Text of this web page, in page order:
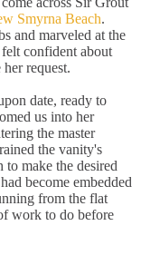
Smyrna Beach.
and marveled at the
felt confident about
request.
date, ready to
us into her
the master
the vanity's
make the desired
become embedded
from the flat
work to do before